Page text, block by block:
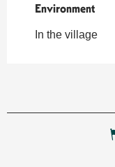
Environment
Environment
In the village